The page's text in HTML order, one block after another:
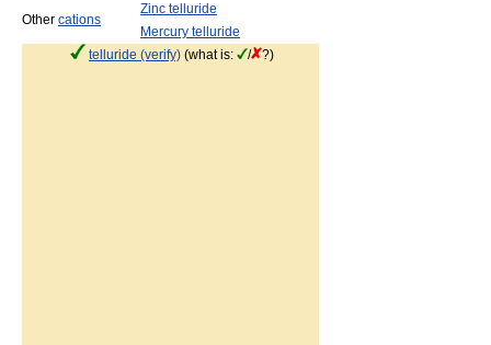
Other cations
Zinc telluride
Mercury telluride
telluride (verify) (what is: / ?)